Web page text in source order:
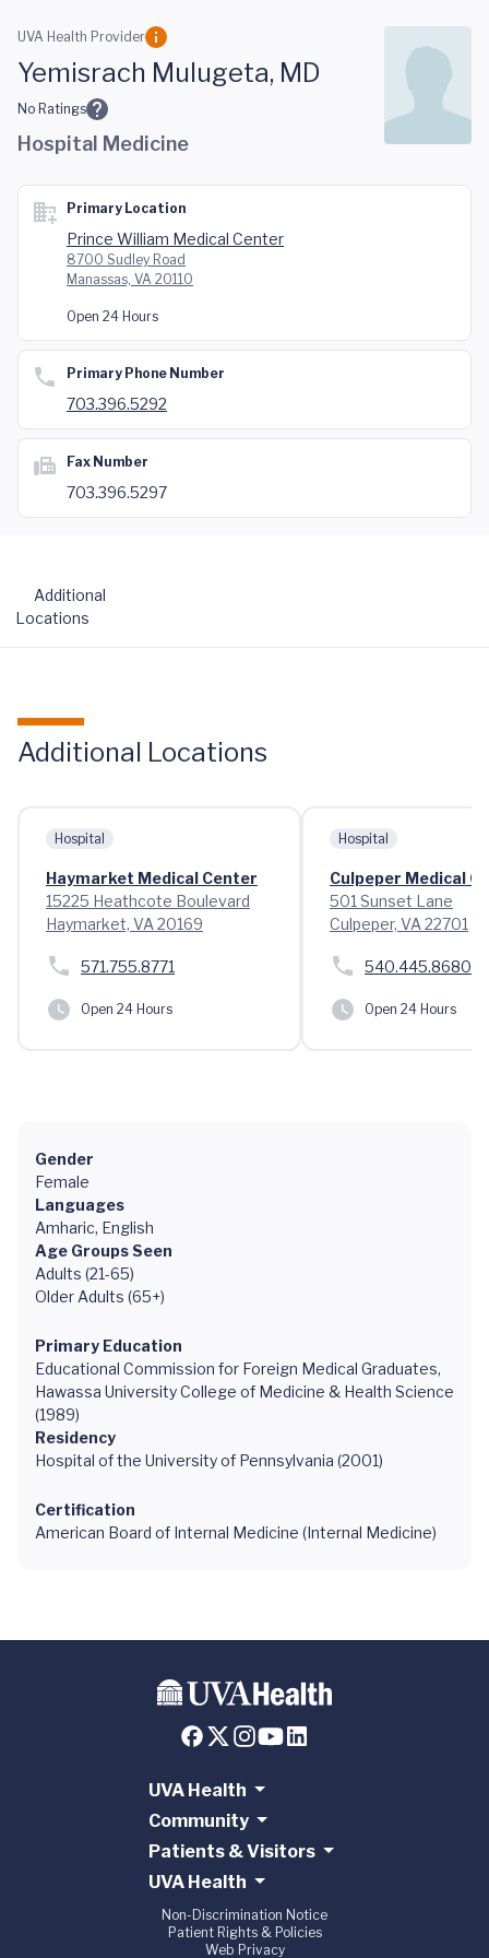
Skip to main content
UVA Health Provider
Yemisrach Mulugeta, MD
No Ratings
Hospital Medicine
Primary Location
Prince William Medical Center
8700 Sudley Road
Manassas, VA 20110
Open 24 Hours
Primary Phone Number
703.396.5292
Fax Number
703.396.5297
Additional
Locations
Additional Locations
Hospital
Haymarket Medical Center
15225 Heathcote Boulevard
Haymarket, VA 20169
571.755.8771
Open 24 Hours
Hospital
Culpeper Medical
501 Sunset Lane
Culpeper, VA 22701
540.445.8680
Open 24 Hours
Gender
Female
Languages
Amharic, English
Age Groups Seen
Adults (21-65)
Older Adults (65+)
Primary Education
Educational Commission for Foreign Medical Graduates,
Hawassa University College of Medicine & Health Science
(1989)
Residency
Hospital of the University of Pennsylvania (2001)
Certification
American Board of Internal Medicine (Internal Medicine)
UVA Health
Community
Patients & Visitors
UVA Health
Non-Discrimination Notice
Patient Rights & Policies
Web Privacy